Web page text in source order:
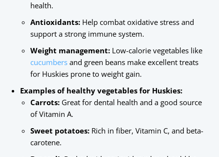
health.
Antioxidants: Help combat oxidative stress and
support a strong immune system.
Weight management: Low-calorie vegetables like
cucumbers and green beans make excellent treats
for Huskies prone to weight gain.
Examples of healthy vegetables for Huskies:
Carrots: Great for dental health and a good source
of Vitamin A.
Sweet potatoes: Rich in fiber, Vitamin C, and beta-
carotene.